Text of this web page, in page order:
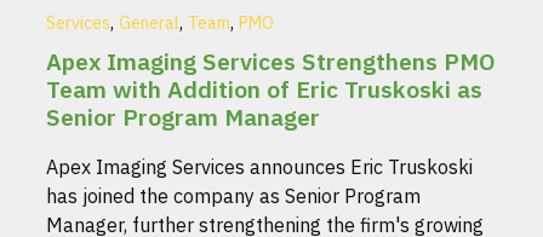
Services, General, Team, PMO
Apex Imaging Services Strengthens PMO
Team with Addition of Eric Truskoski as
Senior Program Manager
Apex Imaging Services announces Eric Truskoski
has joined the company as Senior Program
Manager, further strengthening the firm's growing